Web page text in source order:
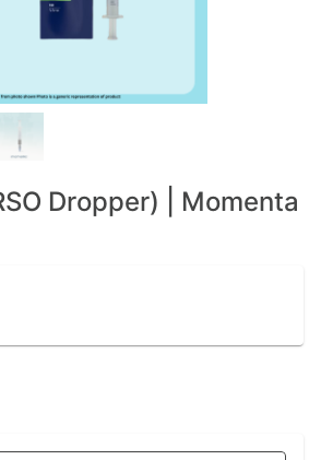
Dropper) | Momenta